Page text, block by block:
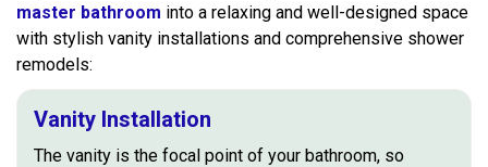
master bathroom into a relaxing and well-designed space
with stylish vanity installations and comprehensive shower
remodels:
Vanity Installation
The vanity is the focal point of your bathroom, so